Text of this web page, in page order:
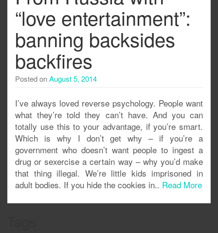
“love entertainment”:
banning backsides
backfires
Posted onAugust 5, 2014
I’ve always loved reverse psychology. People want
what they’re told they can’t have. And you can
totally use this to your advantage, if you’re smart.
Which is why I don’t get why – if you’re a
government who doesn’t want people to ingest a
drug or sexercise a certain way – why you’d make
that thing illegal. We’re little kids imprisoned in
adult bodies. If you hide the cookies in.. Read More